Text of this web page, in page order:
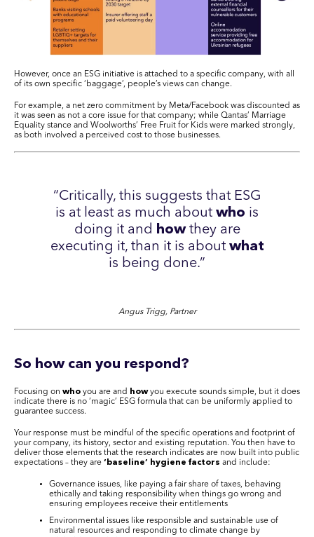
However, once an ESG initiative is attached to a specific company, with all
of its own specific ‘baggage’, people’s views can change.
For example, a net zero commitment by Meta/Facebook was discounted as
it was seen as not a core issue for that company; while Qantas’ Marriage
Equality stance and Woolworths’ Free Fruit for Kids were marked strongly,
as both involved a perceived cost to those businesses.
“Critically, this suggests that ESG
is at least as much about who is
doing it and howthey are
executing it, than it is about what
is being done.”
Angus Trigg, Partner
So how can you respond ?
Focusing on who you are and howyou execute sounds simple, but it does
indicate there is no ‘magic’ ESG formula that can be uniformly applied to
guarantee success.
Your response must be mindful of the specific operations and footprint of
your company, its history, sector and existing reputation. You then have to
deliver those elements that the research indicates are now built into public
expectations – they are ‘baseline’ hygiene factors and include:
Governance issues, like paying a fair share of taxes, behaving
ethically and taking responsibility when things go wrong and
ensuring employees receive their entitlements
Environmental issues like responsible and sustainable use of
natural resources and responding to climate change by